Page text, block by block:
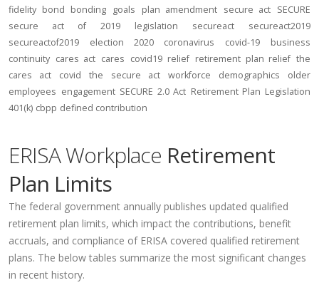
fidelity bond bonding goals plan amendment secure act SECURE
secure act of 2019
legislation secureact
secureact2019
secureactof2019
election 2020 coronavirus covid-19
business
continuity cares act cares covid19 relief retirement plan relief the
cares act
covid the secure act workforce demographics
older
employees engagement SECURE 2.0 Act Retirement Plan Legislation
401(k) cbpp defined contribution
ERISA Workplace Retirement
Plan Limits
The federal government annually publishes updated qualified
retirement plan limits, which impact the contributions, benefit
accruals, and compliance of ERISA covered qualified retirement
plans. The below tables summarize the most significant changes
in recent history.